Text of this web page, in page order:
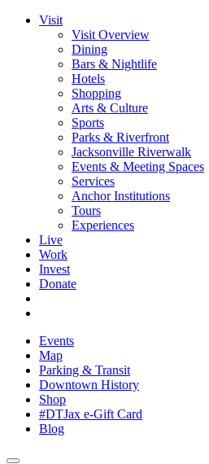
Visit
Visit Overview
Dining
Bars & Nightlife
Hotels
Shopping
Arts & Culture
Sports
Parks & Riverfront
Jacksonville Riverwalk
Events & Meeting Spaces
Services
Anchor Institutions
Tours
Experiences
Live
Work
Invest
Donate
Events
Map
Parking & Transit
Downtown History
Shop
#DTJax e-Gift Card
Blog